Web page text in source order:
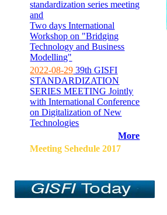
standardization series meeting
and
Two days International
Workshop on "Bridging
Technology and Business
Modelling"
2022-08-29 39th GISFI
STANDARDIZATION
SERIES MEETING Jointly
with International Conference
on Digitalization of New
Technologies
More
Meeting Sehedule 2017